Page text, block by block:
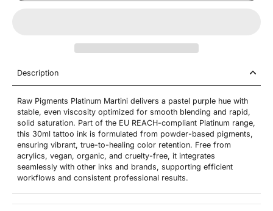
Description
Raw Pigments Platinum Martini delivers a pastel purple hue with
stable, even viscosity optimized for smooth blending and rapid,
solid saturation. Part of the EU REACH-compliant Platinum range,
this 30ml tattoo ink is formulated from powder-based pigments,
ensuring vibrant, true-to-healing color retention. Free from
acrylics, vegan, organic, and cruelty-free, it integrates
seamlessly with other inks and brands, supporting efficient
workflows and consistent professional results.